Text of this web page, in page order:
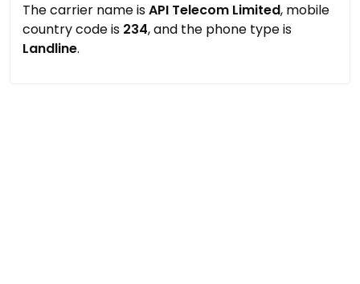
The carrier name isAPI Telecom Limited, mobile
country code is 234, and the phone type is
Landline.